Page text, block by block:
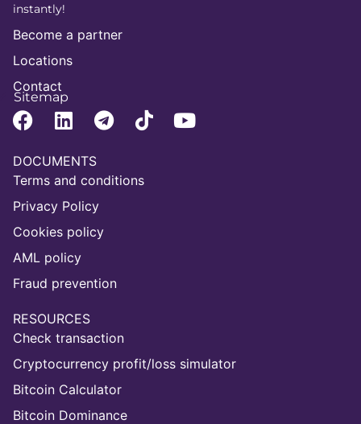
instantly!
Become a partner
Locations
Contact
Sitemap
DOCUMENTS
Terms and conditions
Privacy Policy
Cookies policy
AML policy
Fraud prevention
RESOURCES
Check transaction
Cryptocurrency profit/loss simulator
Bitcoin Calculator
Bitcoin Dominance